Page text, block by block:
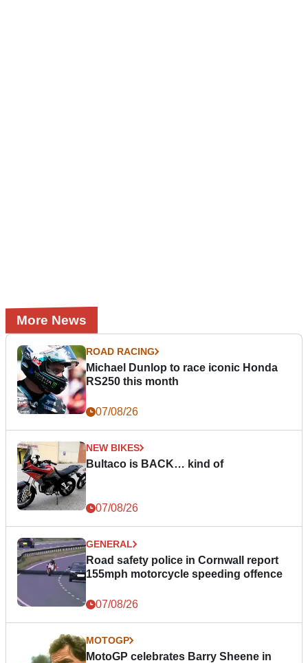
More News
ROAD RACING
Michael Dunlop to race iconic Honda
RS250 this month
07/08/26
NEW BIKES
Bultaco is BACK… kind of
07/08/26
GENERAL
Road safety police in Cornwall report
155mph motorcycle speeding offence
07/08/26
MOTOGP
MotoGP celebrates Barry Sheene in